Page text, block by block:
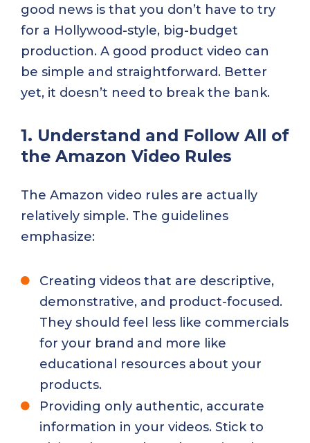
good news is that you don’t have to try
for a Hollywood-style, big-budget
production. A good product video can
be simple and straightforward. Better
yet, it doesn’t need to break the bank.
1. Understand and Follow All of
the Amazon Video Rules
The Amazon video rules are actually
relatively simple. The guidelines
emphasize:
Creating videos that are descriptive,
demonstrative, and product-focused.
They should feel less like commercials
for your brand and more like
educational resources about your
products.
Providing only authentic, accurate
information in your videos. Stick to